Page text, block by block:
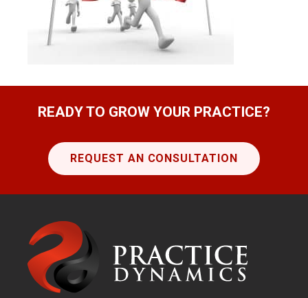
READY TO GROW YOUR PRACTICE?
REQUEST AN CONSULTATION